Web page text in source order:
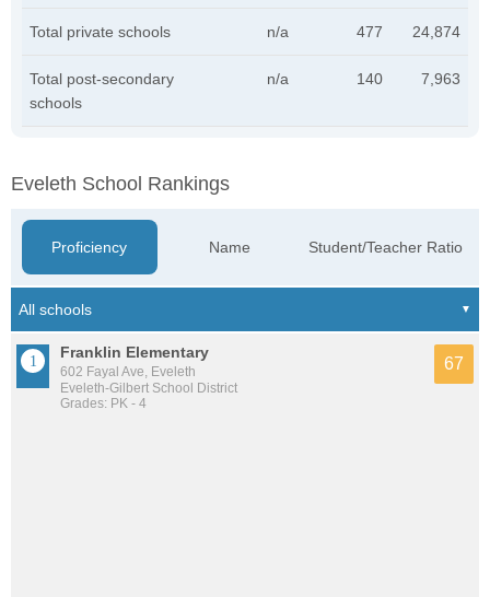
Total private schools n/a 477 24,874
Total post-secondary
schools
n/a 140 7,963
Eveleth School Rankings
Proficiency Name Student/Teacher Ratio
Franklin Elementary
602 Fayal Ave, Eveleth
Eveleth-Gilbert School District
Grades: PK - 4
67